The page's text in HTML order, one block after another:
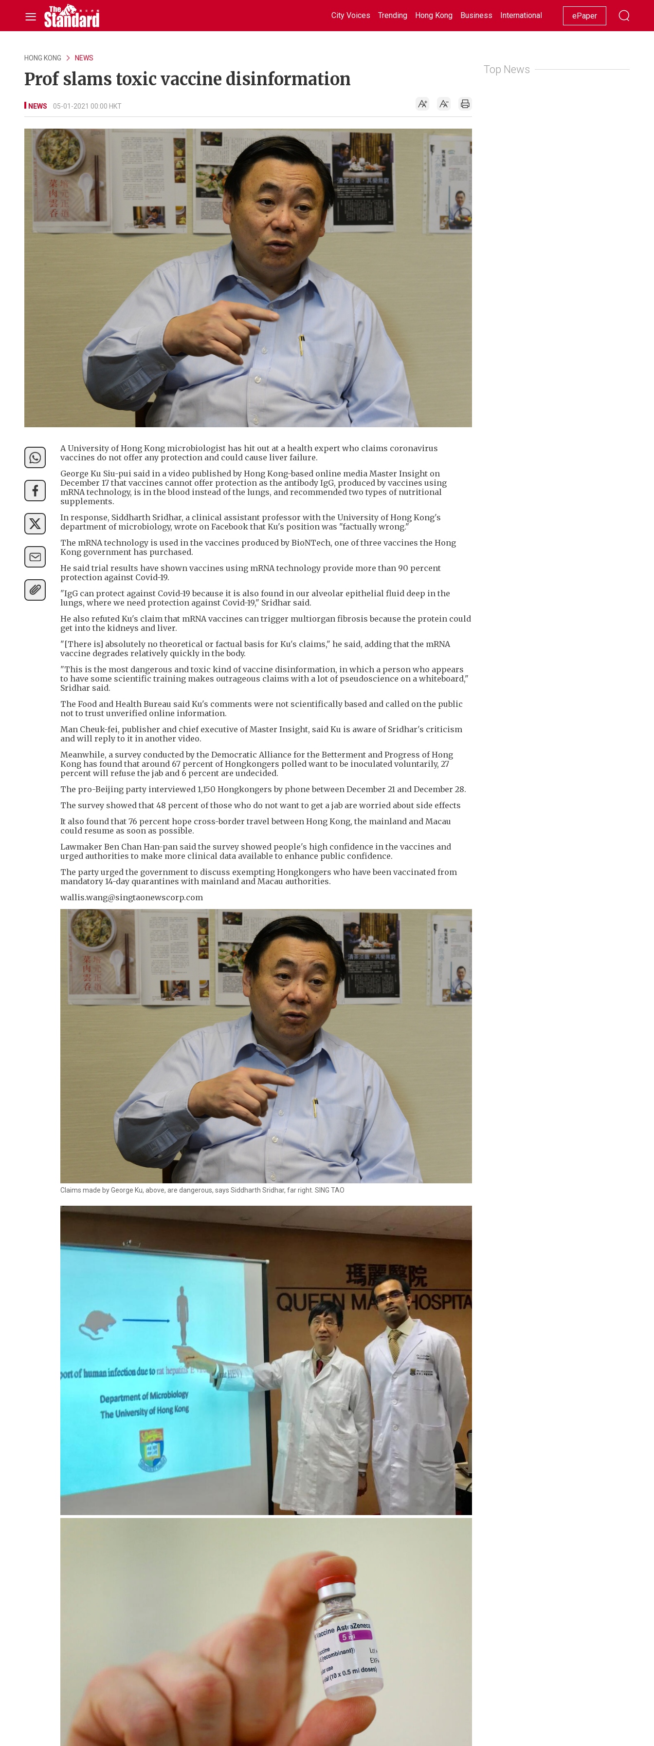
City Voices Trending Hong Kong Business International Racing Lifestyle Showbiz
ePaper
HONG KONG NEWS
Prof slams toxic vaccine disinformation
NEWS 05-01-2021 00:00 HKT
A University of Hong Kong microbiologist has hit out at a health expert who claims coronavirus
vaccines do not offer any protection and could cause liver failure.
George Ku Siu-pui said in a video published by Hong Kong-based online media Master Insight on
December 17 that vaccines cannot offer protection as the antibody IgG, produced by vaccines using
mRNA technology, is in the blood instead of the lungs, and recommended two types of nutritional
supplements.
In response, Siddharth Sridhar, a clinical assistant professor with the University of Hong Kong's
department of microbiology, wrote on Facebook that Ku's position was "factually wrong."
The mRNA technology is used in the vaccines produced by BioNTech, one of three vaccines the Hong
Kong government has purchased.
He said trial results have shown vaccines using mRNA technology provide more than 90 percent
protection against Covid-19.
"IgG can protect against Covid-19 because it is also found in our alveolar epithelial fluid deep in the
lungs, where we need protection against Covid-19," Sridhar said.
He also refuted Ku's claim that mRNA vaccines can trigger multiorgan fibrosis because the protein could
get into the kidneys and liver.
"[There is] absolutely no theoretical or factual basis for Ku's claims," he said, adding that the mRNA
vaccine degrades relatively quickly in the body.
"This is the most dangerous and toxic kind of vaccine disinformation, in which a person who appears
to have some scientific training makes outrageous claims with a lot of pseudoscience on a whiteboard,"
Sridhar said.
The Food and Health Bureau said Ku's comments were not scientifically based and called on the public
not to trust unverified online information.
Man Cheuk-fei, publisher and chief executive of Master Insight, said Ku is aware of Sridhar's criticism
and will reply to it in another video.
Meanwhile, a survey conducted by the Democratic Alliance for the Betterment and Progress of Hong
Kong has found that around 67 percent of Hongkongers polled want to be inoculated voluntarily, 27
percent will refuse the jab and 6 percent are undecided.
The pro-Beijing party interviewed 1,150 Hongkongers by phone between December 21 and December 28.
The survey showed that 48 percent of those who do not want to get a jab are worried about side effects
It also found that 76 percent hope cross-border travel between Hong Kong, the mainland and Macau
could resume as soon as possible.
Lawmaker Ben Chan Han-pan said the survey showed people's high confidence in the vaccines and
urged authorities to make more clinical data available to enhance public confidence.
The party urged the government to discuss exempting Hongkongers who have been vaccinated from
mandatory 14-day quarantines with mainland and Macau authorities.
wallis.wang@singtaonewscorp.com
Claims made by George Ku, above, are dangerous, says Siddharth Sridhar, far right. SING TAO
Top News